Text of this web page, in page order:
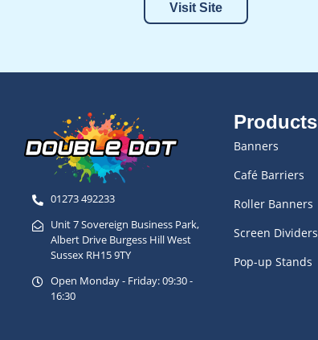
Visit Site
01273 492233
Unit 7 Sovereign Business Park,
Albert Drive Burgess Hill West
Sussex RH15 9TY
Open Monday - Friday: 09:30 -
16:30
Banners
Café Barriers
Roller Banners
Screen Dividers
Pop-up Stands